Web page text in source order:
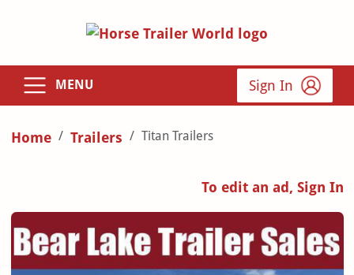
MENU Sign In
Home Trailers Titan Trailers
To edit an ad, Sign In